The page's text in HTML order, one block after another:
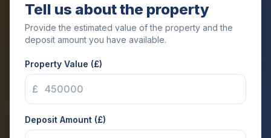
Tell us about the property
Provide the estimated value of the property and the
deposit amount you have available.
Property Value (£)
£
Deposit Amount (£)